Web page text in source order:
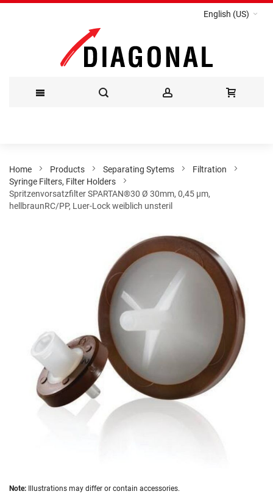
English (US)
Content
Home Products Separating Sytems
Filtration
Syringe Filters, Filter Holders
Spritzenvorsatzfilter SPARTAN®30 Ø 30mm, 0,45 µm,
hellbraunRC/PP, Luer-Lock weiblich unsteril
Skip
Note: Illustrations may differ or contain accessories.